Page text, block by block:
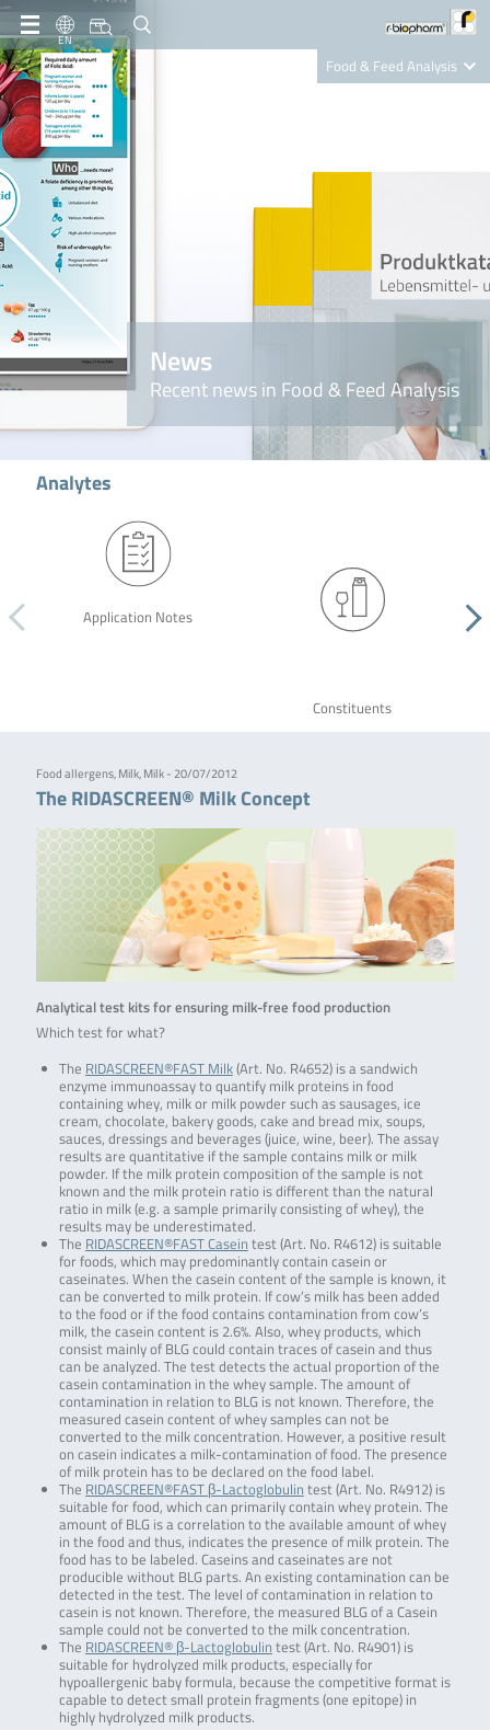
EN
Food & Feed Analysis
Nutrition Care
News
Recent news in Food & Feed Analysis
Analytes
Application Notes
Constituents
Food allergens, Milk, Milk - 20/07/2012
The RIDASCREEN® Milk Concept
Analytical test kits for ensuring milk-free food production
Which test for what?
The RIDASCREEN®FAST Milk(Art. No. R4652) is a sandwich
enzyme immunoassay to quantify milk proteins in food
containing whey, milk or milk powder such as sausages, ice
cream, chocolate, bakery goods, cake and bread mix, soups,
sauces, dressings and beverages (juice, wine, beer). The assay
results are quantitative if the sample contains milk or milk
powder. If the milk protein composition of the sample is not
known and the milk protein ratio is different than the natural
ratio in milk (e.g. a sample primarily consisting of whey), the
results may be underestimated.
The RIDASCREEN®FAST Casein test (Art. No. R4612) is suitable
for foods, which may predominantly contain casein or
caseinates. When the casein content of the sample is known, it
can be converted to milk protein. If cow’s milk has been added
to the food or if the food contains contamination from cow’s
milk, the casein content is 2.6%. Also, whey products, which
consist mainly of BLG could contain traces of casein and thus
can be analyzed. The test detects the actual proportion of the
casein contamination in the whey sample. The amount of
contamination in relation to BLG is not known. Therefore, the
measured casein content of whey samples can not be
converted to the milk concentration. However, a positive result
on casein indicates a milk-contamination of food. The presence
of milk protein has to be declared on the food label.
The RIDASCREEN®FAST β-Lactoglobulin test (Art. No. R4912) is
suitable for food, which can primarily contain whey protein. The
amount of BLG is a correlation to the available amount of whey
in the food and thus, indicates the presence of milk protein. The
food has to be labeled. Caseins and caseinates are not
producible without BLG parts. An existing contamination can be
detected in the test. The level of contamination in relation to
casein is not known. Therefore, the measured BLG of a Casein
sample could not be converted to the milk concentration.
The RIDASCREEN® β-Lactoglobulin test (Art. No. R4901) is
suitable for hydrolyzed milk products, especially for
hypoallergenic baby formula, because the competitive format is
capable to detect small protein fragments (one epitope) in
highly hydrolyzed milk products.